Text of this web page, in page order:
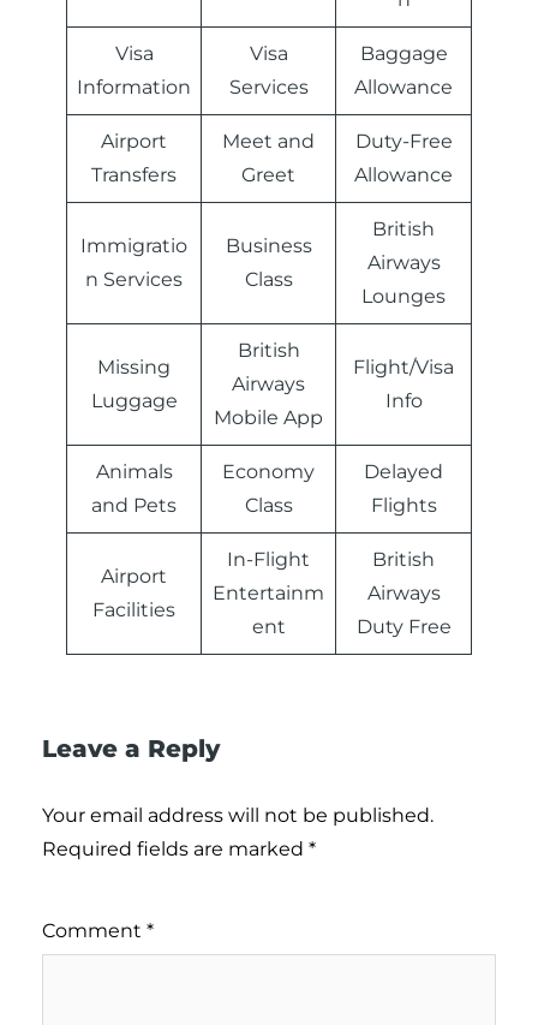
Visa
Information
Visa
Services
Baggage
Allowance
Airport
Transfers
Meet and
Greet
Duty-Free
Allowance
Immigratio
n Services
Business
Class
British
Airways
Lounges
Missing
Luggage
British
Airways
Mobile App
Flight/Visa
Info
Animals
and Pets
Economy
Class
Delayed
Flights
Airport
Facilities
In-Flight
Entertainm
ent
British
Airways
Duty Free
Leave a Reply
Your email address will not be published.
Required fields are marked *
Comment *